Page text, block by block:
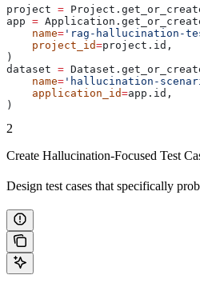
project =
app =
    name
= 'rag-hallucination-
    project_id
=project.id,
)
dataset =
    name
= 'hallucination-
    application_id
=app.id,
)
2
Create Hallucination-Focused Test
Design test cases that specifically